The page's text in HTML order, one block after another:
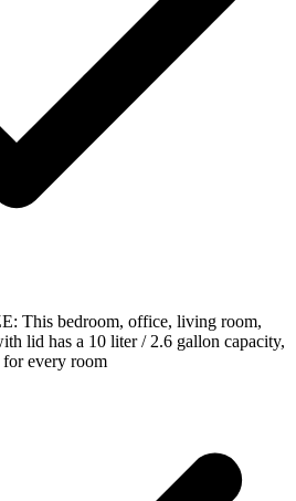
This bedroom, office, living room,
lid has a 10 liter / 2.6 gallon capacity,
every room